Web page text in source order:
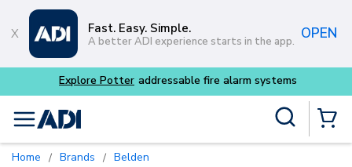
Skip to main content
Fast. Easy. Simple.
A better ADI experience starts in the app. OPEN
Explore Potter addressable fire alarm systems
menu
Home / Brands / Belden